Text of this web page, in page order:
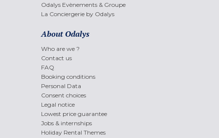
Odalys Evènements & Groupe
La Conciergerie by Odalys
About Odalys
Who are we ?
Contact us
FAQ
Booking conditions
Personal Data
Consent choices
Legal notice
Lowest price guarantee
Jobs & internships
Holiday Rental Themes